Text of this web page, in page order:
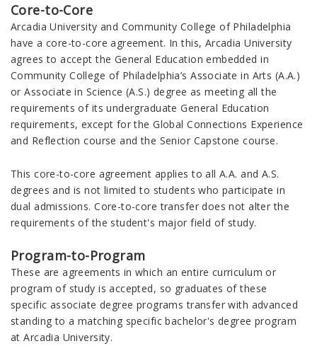
Core-to-Core
Arcadia University and Community College of Philadelphia
have a core-to-core agreement. In this, Arcadia University
agrees to accept the General Education embedded in
Community College of Philadelphia’s Associate in Arts (A.A.)
or Associate in Science (A.S.) degree as meeting all the
requirements of its undergraduate General Education
requirements, except for the Global Connections Experience
and Reflection course and the Senior Capstone course.
This core-to-core agreement applies to all A.A. and A.S.
degrees and is not limited to students who participate in
dual admissions. Core-to-core transfer does not alter the
requirements of the student's major field of study.
Program-to-Program
These are agreements in which an entire curriculum or
program of study is accepted, so graduates of these
specific associate degree programs transfer with advanced
standing to a matching specific bachelor's degree program
at Arcadia University.